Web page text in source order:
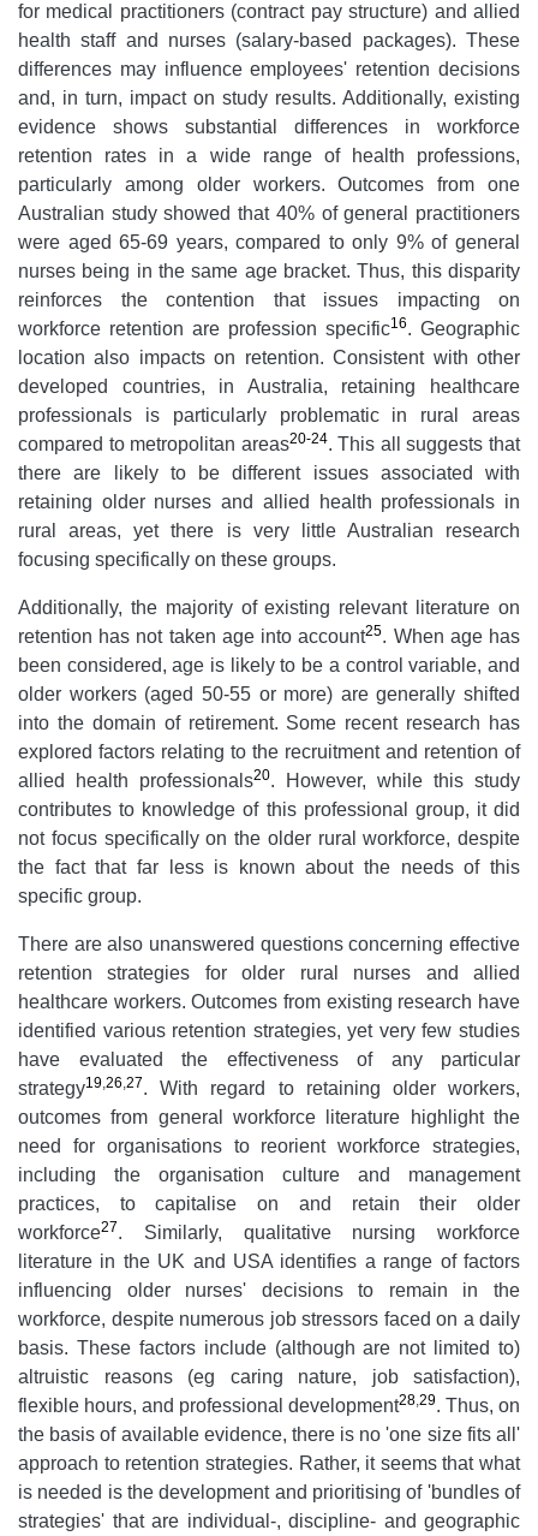
for medical practitioners (contract pay structure) and allied
health staff and nurses (salary-based packages). These
differences may influence employees' retention decisions
and, in turn, impact on study results. Additionally, existing
evidence shows substantial differences in workforce
retention rates in a wide range of health professions,
particularly among older workers. Outcomes from one
Australian study showed that 40% of general practitioners
were aged 65-69 years, compared to only 9% of general
nurses being in the same age bracket. Thus, this disparity
reinforces the contention that issues impacting on
workforce retention are profession specific16. Geographic
location also impacts on retention. Consistent with other
developed countries, in Australia, retaining healthcare
professionals is particularly problematic in rural areas
compared to metropolitan areas20-24. This all suggests that
there are likely to be different issues associated with
retaining older nurses and allied health professionals in
rural areas, yet there is very little Australian research
focusing specifically on these groups.
Additionally, the majority of existing relevant literature on
retention has not taken age into account25. When age has
been considered, age is likely to be a control variable, and
older workers (aged 50-55 or more) are generally shifted
into the domain of retirement. Some recent research has
explored factors relating to the recruitment and retention of
allied health professionals20. However, while this study
contributes to knowledge of this professional group, it did
not focus specifically on the older rural workforce, despite
the fact that far less is known about the needs of this
specific group.
There are also unanswered questions concerning effective
retention strategies for older rural nurses and allied
healthcare workers. Outcomes from existing research have
identified various retention strategies, yet very few studies
have evaluated the effectiveness of any particular
strategy19,26,27. With regard to retaining older workers,
outcomes from general workforce literature highlight the
need for organisations to reorient workforce strategies,
including the organisation culture and management
practices, to capitalise on and retain their older
workforce27. Similarly, qualitative nursing workforce
literature in the UK and USA identifies a range of factors
influencing older nurses' decisions to remain in the
workforce, despite numerous job stressors faced on a daily
basis. These factors include (although are not limited to)
altruistic reasons (eg caring nature, job satisfaction),
flexible hours, and professional development28,29. Thus, on
the basis of available evidence, there is no 'one size fits all'
approach to retention strategies. Rather, it seems that what
is needed is the development and prioritising of 'bundles of
strategies' that are individual-, discipline- and geographic